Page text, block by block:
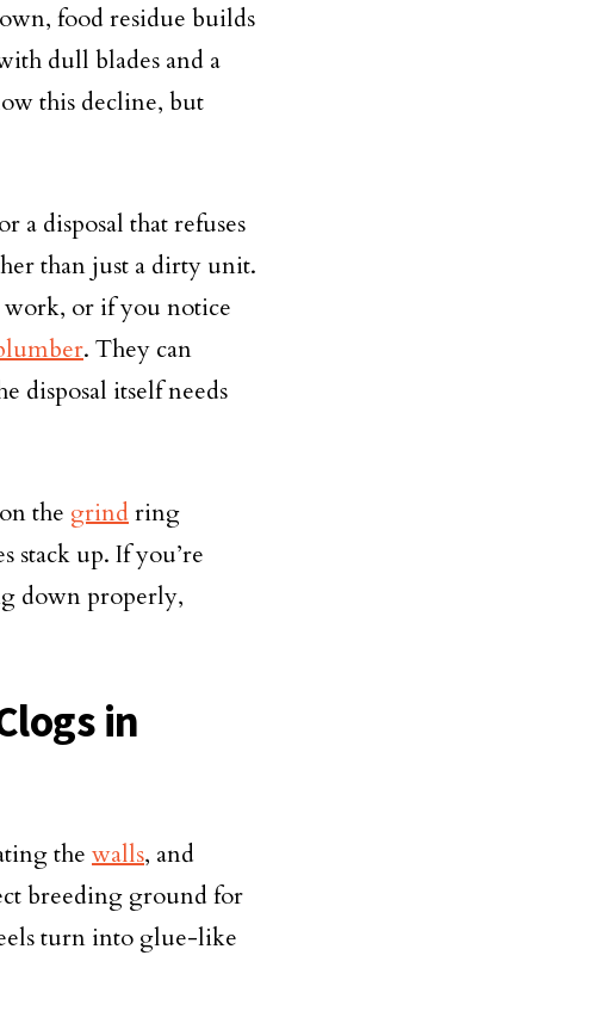
food residue builds
dull blades and a
this decline, but
a disposal that refuses
than just a dirty unit.
work, or if you notice
. They can
disposal itself needs
the grind ring
up. If you’re
down properly,
in
the walls, and
breeding ground for
turn into glue-like